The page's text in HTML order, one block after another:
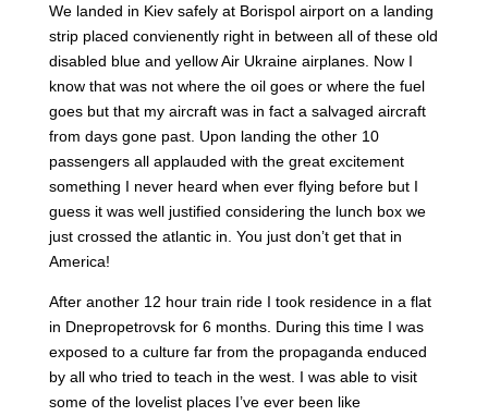
We landed in Kiev safely at Borispol airport on a landing
strip placed convienently right in between all of these old
disabled blue and yellow Air Ukraine airplanes. Now I
know that was not where the oil goes or where the fuel
goes but that my aircraft was in fact a salvaged aircraft
from days gone past. Upon landing the other 10
passengers all applauded with the great excitement
something I never heard when ever flying before but I
guess it was well justified considering the lunch box we
just crossed the atlantic in. You just don’t get that in
America!
After another 12 hour train ride I took residence in a flat
in Dnepropetrovsk for 6 months. During this time I was
exposed to a culture far from the propaganda enduced
by all who tried to teach in the west. I was able to visit
some of the lovelist places I’ve ever been like